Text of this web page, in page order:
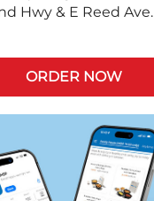
Hwy & E Reed Ave.
ORDER NOW